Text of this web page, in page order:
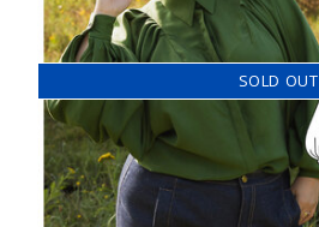
SOLD OUT